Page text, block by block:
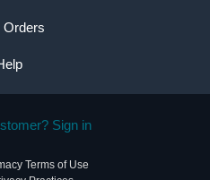
Orders
Sign in
Terms of Use